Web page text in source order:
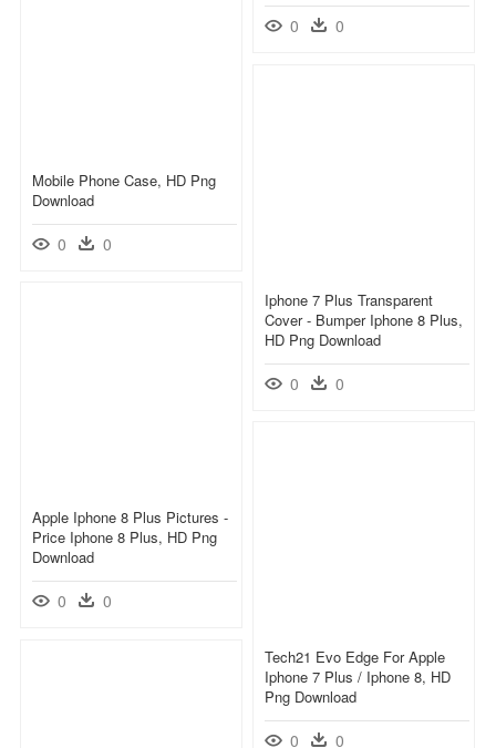
0 0
Mobile Phone Case, HD Png
Download
0 0
Iphone 7 Plus Transparent
Cover - Bumper Iphone 8 Plus,
HD Png Download
0 0
Apple Iphone 8 Plus Pictures -
Price Iphone 8 Plus, HD Png
Download
0 0
Tech21 Evo Edge For Apple
Iphone 7 Plus / Iphone 8, HD
Png Download
0 0